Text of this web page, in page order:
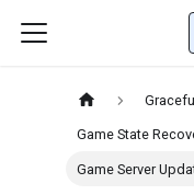
Game State
Game Server